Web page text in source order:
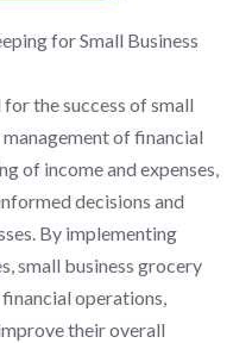
for Small Business
the success of small
of financial
of income and expenses,
decisions and
By implementing
small business grocery
operations,
their overall